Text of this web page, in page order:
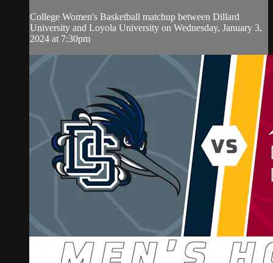
College Women's Basketball matchup between Dillard
University and Loyola University on Wednesday, January 3,
2024 at 7:30pm